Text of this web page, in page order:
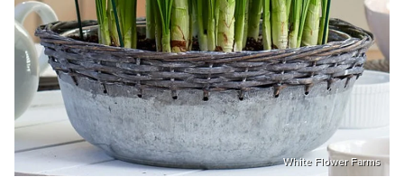
White Flower Farms